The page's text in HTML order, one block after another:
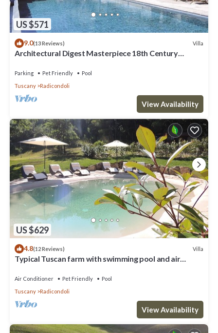
US $571
9.0(13 Reviews) Villa
Architectural Digest Masterpiece 18th Century
Parking Pet Friendly
Pool
Tuscany
Radicondoli
View Availability
US $629
4.8(12 Reviews) Villa
Typical Tuscan farm with swimming pool and air
Air Conditioner Pet Friendly
Pool
Tuscany
Radicondoli
View Availability